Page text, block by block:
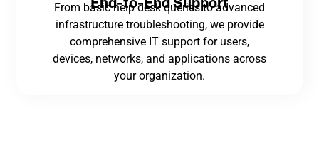
From basic help desk queries to advanced
infrastructure troubleshooting, we provide
comprehensive IT support for users,
devices, networks, and applications across
your organization.